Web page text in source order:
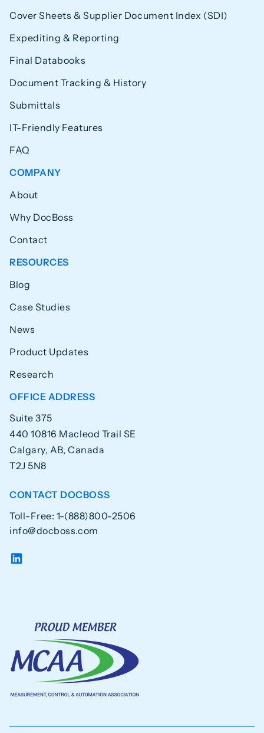
Cover Sheets & Supplier Document Index (SDI)
Expediting & Reporting
Final Databooks
Document Tracking & History
Submittals
IT-Friendly Features
FAQ
COMPANY
About
Why DocBoss
Contact
RESOURCES
Blog
Case Studies
News
Product Updates
Research
OFFICE ADDRESS
Suite 375
440 10816 Macleod Trail SE
Calgary, AB, Canada
T2J 5N8
CONTACT DOCBOSS
Toll-Free: 1-(888)800-2506
info@docboss.com